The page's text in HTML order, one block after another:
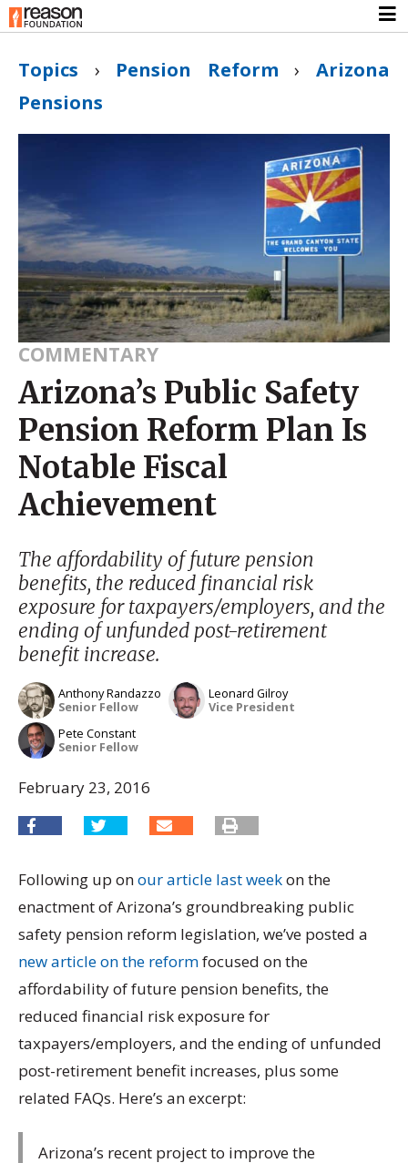
Topics › Pension Reform ›Arizona
Pensions
COMMENTARY
Arizona’s Public Safety
Pension Reform Plan Is
Notable Fiscal
Achievement
The affordability of future pension
benefits, the reduced financial risk
exposure for taxpayers/employers, and the
ending of unfunded post-retirement
benefit increase.
Anthony Randazzo
Senior Fellow
Leonard Gilroy
Vice President
Pete Constant
Senior Fellow
February 23, 2016
Following up onour article last weekon the
enactment of Arizona’s groundbreaking public
safety pension reform legislation, we’ve posted a
new article on the reformfocused on the
affordability of future pension benefits, the
reduced financial risk exposure for
taxpayers/employers, and the ending of unfunded
post-retirement benefit increases, plus some
related FAQs. Here’s an excerpt:
Arizona’s recent project to improve the